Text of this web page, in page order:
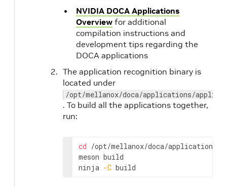
NVIDIA DOCA Applications
Overview for additional
compilation instructions and
development tips regarding the
DOCA applications
The application recognition binary is
located under
/opt/mellanox/doca/applications/
. To build all the applications together,
run:
cd /opt/mellanox/doca/applications/
meson build
ninja -C build